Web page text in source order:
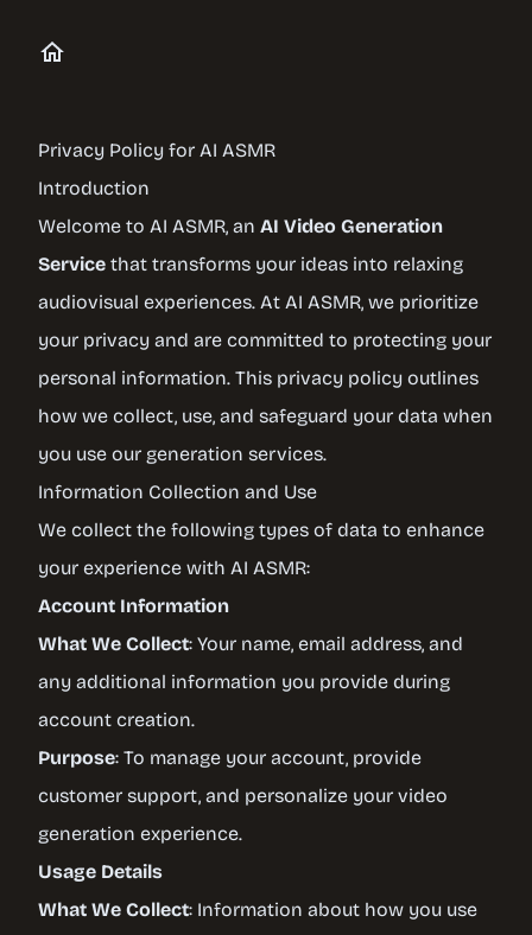
Privacy Policy for AI ASMR
Introduction
Welcome to AI ASMR, an AI Video Generation
Service that transforms your ideas into relaxing
audiovisual experiences. At AI ASMR, we prioritize
your privacy and are committed to protecting your
personal information. This privacy policy outlines
how we collect, use, and safeguard your data when
you use our generation services.
Information Collection and Use
We collect the following types of data to enhance
your experience with AI ASMR:
Account Information
What We Collect: Your name, email address, and
any additional information you provide during
account creation.
Purpose: To manage your account, provide
customer support, and personalize your video
generation experience.
Usage Details
What We Collect: Information about how you use